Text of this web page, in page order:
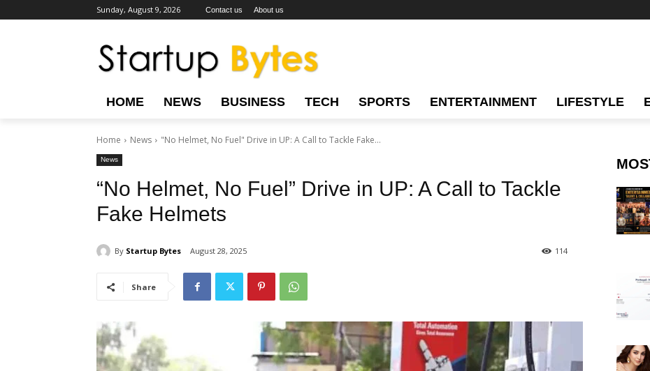
Sunday, August 9, 2026 Contact us About us
HOME NEWS BUSINESS TECH SPORTS ENTERTAINMENT LIFESTYLE
Home News "No Helmet, No Fuel" Drive in UP: A Call to Tackle Fake...
News
“No Helmet, No Fuel” Drive in UP: A Call to Tackle
Fake Helmets
By Startup Bytes August 28, 2025 114
Share